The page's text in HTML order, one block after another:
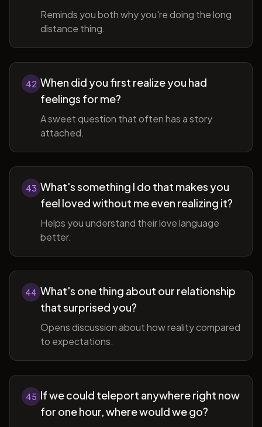
Reminds you both why you're doing the long
distance thing.
42 When did you first realize you had
feelings for me?
A sweet question that often has a story
attached.
43 What's something I do that makes you
feel loved without me even realizing it?
Helps you understand their love language
better.
44 What's one thing about our relationship
that surprised you?
Opens discussion about how reality compared
to expectations.
45 If we could teleport anywhere right now
for one hour, where would we go?